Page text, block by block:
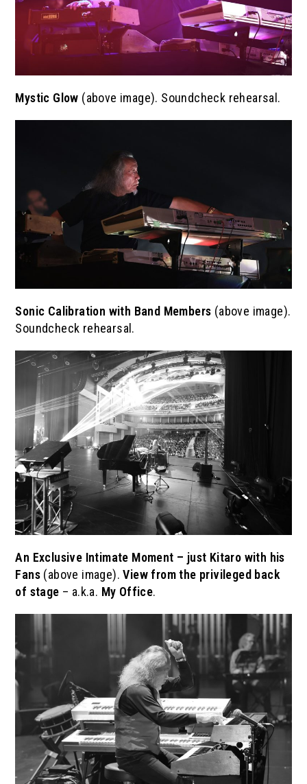
Mystic Glow (above image). Soundcheck rehearsal.
Sonic Calibration with Band Members (above image).
Soundcheck rehearsal.
An Exclusive Intimate Moment – just Kitaro with his
Fans (above image).View from the privileged back
of stage – a.k.a. My Office.